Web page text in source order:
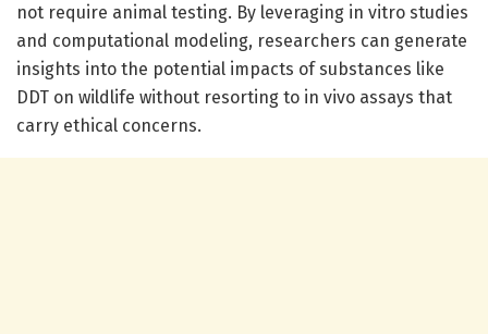
not require animal testing. By leveraging in vitro studies
and computational modeling, researchers can generate
insights into the potential impacts of substances like
DDT on wildlife without resorting to in vivo assays that
carry ethical concerns.